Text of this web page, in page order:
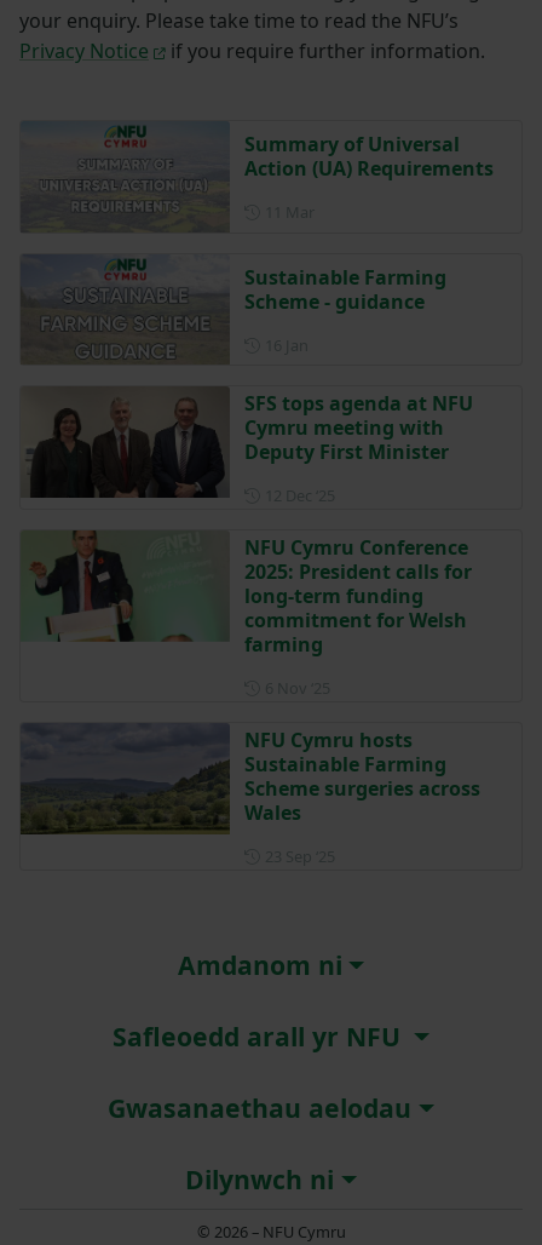
your enquiry. Please take time to read the NFU’s
Privacy Notice
if you require further information.
Summary of Universal
Action (UA) Requirements
Sustainable Farming
Scheme - guidance
SFS tops agenda at NFU
Cymru meeting with
Deputy First Minister
NFU Cymru Conference
2025: President calls for
long-term funding
commitment for Welsh
farming
NFU Cymru hosts
Sustainable Farming
Scheme surgeries across
Wales
Amdanom ni
Safleoedd arall yr NFU
Gwasanaethau aelodau
Dilynwch ni
© 2026 – NFU Cymru